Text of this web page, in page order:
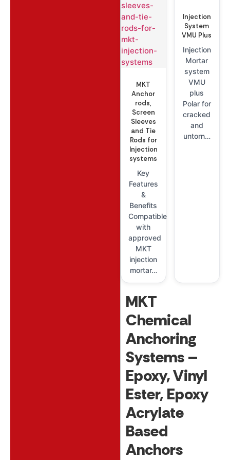
MKT
Anchor
rods,
Screen
Sleeves
and Tie
Rods for
Injection
systems
Key
Features
&
Benefits
Compatible
with
approved
MKT
injection
mortar…
Injection
System
VMU Plus
Injection
Mortar
system
VMU
plus
Polar for
cracked
and
untorn…
MKT
Chemical
Anchoring
Systems –
Epoxy, Vinyl
Ester, Epoxy
Acrylate
Based
Anchors